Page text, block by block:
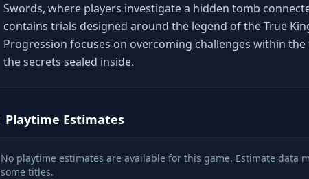
Swords, where players investigate a hidden tomb
contains trials designed around the legend of the True
Progression focuses on overcoming challenges within
the secrets sealed inside.
Playtime Estimates
No playtime estimates are available for this game. Estimate data
some titles.